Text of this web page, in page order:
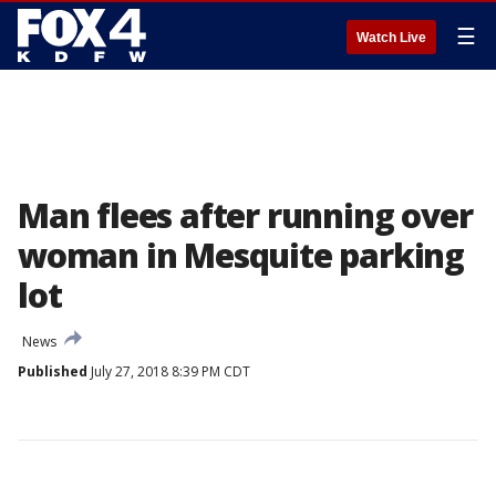
Watch Live ☰
Man flees after running over
woman in Mesquite parking
lot
News
Published July 27, 2018 8:39 PM CDT